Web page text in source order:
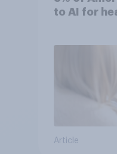
to AI for
Article